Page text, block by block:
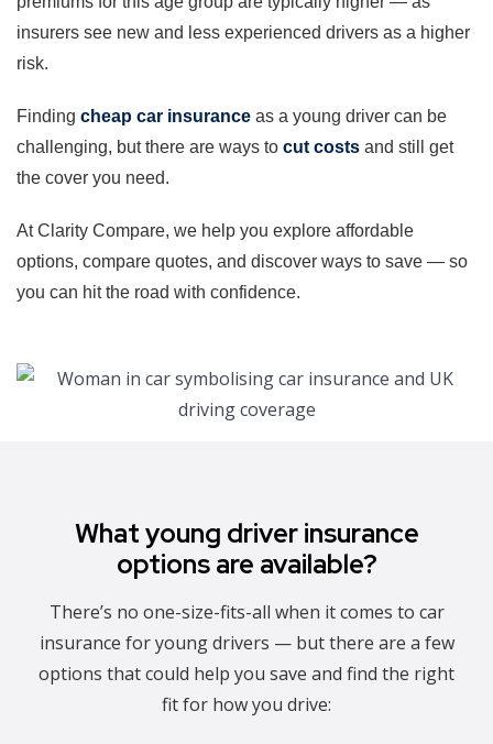
insurers see new and less experienced drivers as a higher
risk.
Finding cheap car insurance as a young driver can be
challenging, but there are ways to cut costs and still get
the cover you need.
At Clarity Compare, we help you explore affordable
options, compare quotes, and discover ways to save — so
you can hit the road with confidence.
What young driver insurance
options are available?
There’s no one-size-fits-all when it comes to car
insurance for young drivers — but there are a few
options that could help you save and find the right
fit for how you drive: